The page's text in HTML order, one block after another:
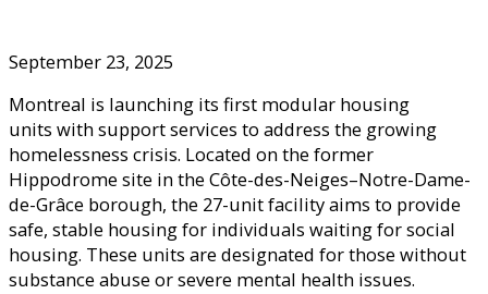
September 23, 2025
Montreal is launching its first modular housing
units with support services to address the growing
homelessness crisis. Located on the former
Hippodrome site in the Côte-des-Neiges–Notre-Dame-
de-Grâce borough, the 27-unit facility aims to provide
safe, stable housing for individuals waiting for social
housing. These units are designated for those without
substance abuse or severe mental health issues.